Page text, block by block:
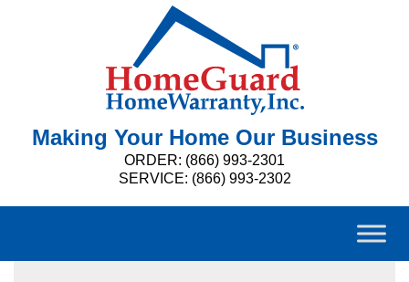
Making Your Home Our Business
ORDER: (866) 993-2301
SERVICE: (866) 993-2302